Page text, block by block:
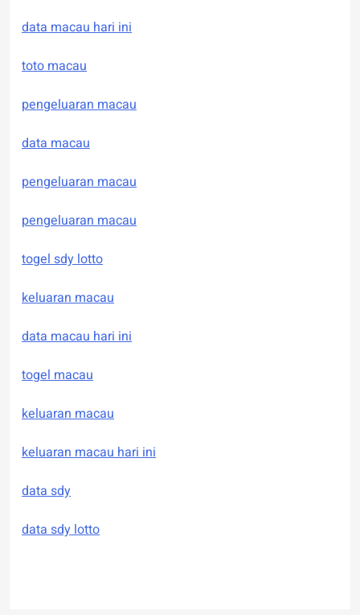
data macau hari ini
toto macau
pengeluaran macau
data macau
pengeluaran macau
pengeluaran macau
togel sdy lotto
keluaran macau
data macau hari ini
togel macau
keluaran macau
keluaran macau hari ini
data sdy
data sdy lotto